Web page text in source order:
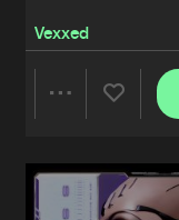
Vexxed
Artists